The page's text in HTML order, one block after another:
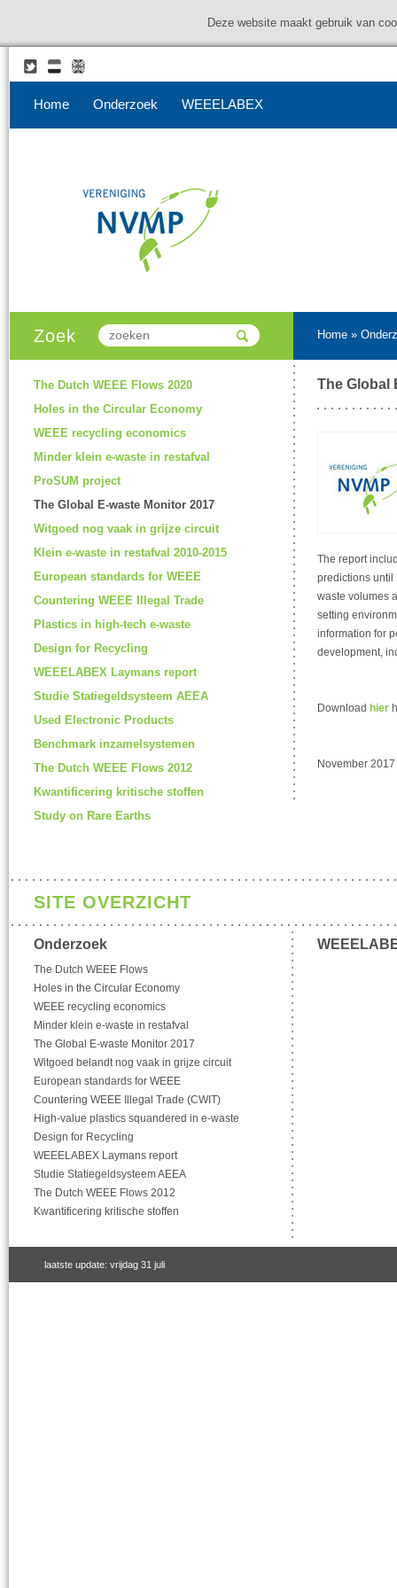
Deze website maakt gebruik van
Home Onderzoek WEEELABEX
Zoek Home»
The Dutch WEEE Flows 2020
Holes in the Circular Economy
WEEE recycling economics
Minder klein e-waste in restafval
ProSUM project
The Global E-waste Monitor 2017
Witgoed nog vaak in grijze circuit
Klein e-waste in restafval 2010-2015
European standards for WEEE
Countering WEEE Illegal Trade
Plastics in high-tech e-waste
Design for Recycling
WEEELABEX Laymans report
Studie Statiegeldsysteem AEEA
Used Electronic Products
Benchmark inzamelsystemen
The Dutch WEEE Flows 2012
Kwantificering kritische stoffen
Study on Rare Earths
The Global
The report
predictions until
waste volumes
setting
information for
development,
Download hier
November 2017
SITE OVERZICHT
Onderzoek
The Dutch WEEE Flows
Holes in the Circular Economy
WEEE recycling economics
Minder klein e-waste in restafval
The Global E-waste Monitor 2017
Witgoed belandt nog vaak in grijze circuit
European standards for WEEE
Countering WEEE Illegal Trade (CWIT)
High-value plastics squandered in e-waste
Design for Recycling
WEEELABEX Laymans report
Studie Statiegeldsysteem AEEA
The Dutch WEEE Flows 2012
Kwantificering kritische stoffen
laatste update: vrijdag 31 juli